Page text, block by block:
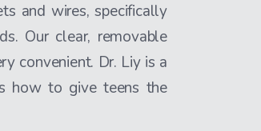
and wires, specifically
Our clear, removable
convenient. Dr. Liy is a
how to give teens the